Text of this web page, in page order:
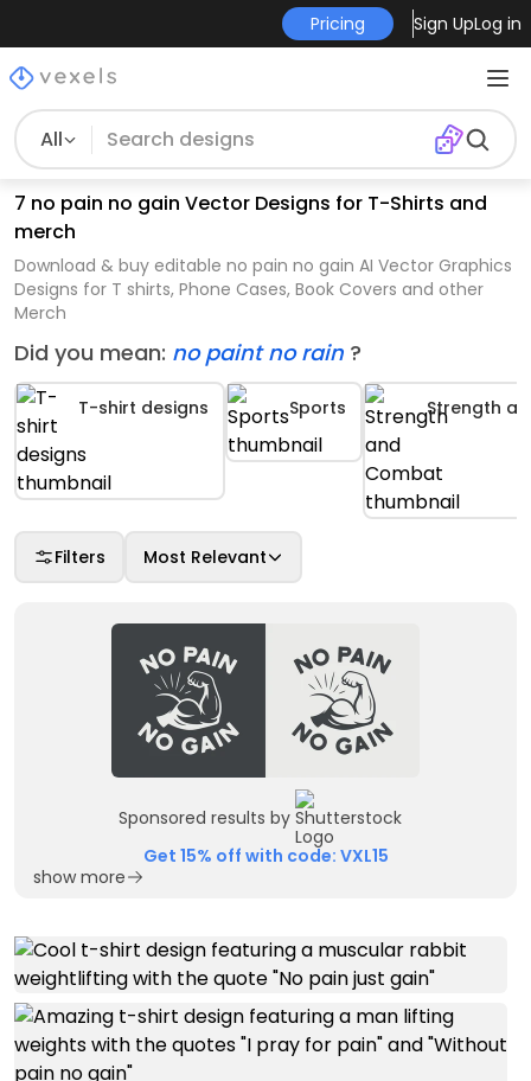
Pricing Sign UpLog in
All
7 no pain no gain Vector Designs for T-Shirts and
merch
Download & buy editable no pain no gain AI Vector Graphics
Designs for T shirts, Phone Cases, Book Covers and other
Merch
Did you mean: no paint no rain ?
T-shirt designs Sports Strength
Filters Most Relevant
Sponsored results by
Get 15% off with code: VXL15
show more